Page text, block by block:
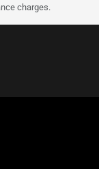
charges.